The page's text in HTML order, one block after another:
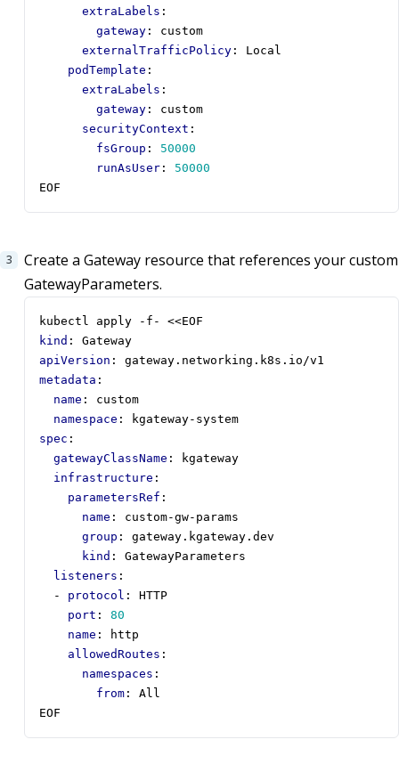
extraLabels :
gateway :
custom
externalTrafficPolicy :
Local
podTemplate :
extraLabels :
gateway :
custom
securityContext :
fsGroup :
50000
runAsUser :
50000
EOF
Create a Gateway resource that references your custom
GatewayParameters.
kubectl apply -f- <<EOF
kind :
Gateway
apiVersion :
gateway.networking.k8s.io/v1
metadata :
name :
custom
namespace :
kgateway-system
spec :
gatewayClassName :
kgateway
infrastructure :
parametersRef :
name :
custom-gw-params
group :
gateway.kgateway.dev
kind :
GatewayParameters
listeners :
- protocol :
HTTP
port :
80
name :
http
allowedRoutes :
namespaces :
from :
All
EOF